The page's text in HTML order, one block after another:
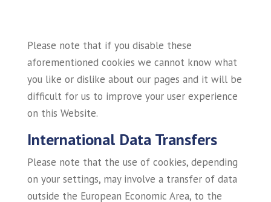
Please note that if you disable these
aforementioned cookies we cannot know what
you like or dislike about our pages and it will be
difficult for us to improve your user experience
on this Website.
International Data Transfers
Please note that the use of cookies, depending
on your settings, may involve a transfer of data
outside the European Economic Area, to the